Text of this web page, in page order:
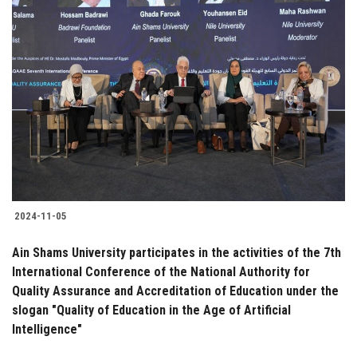
2024-11-05
Ain Shams University participates in the activities of the 7th
International Conference of the National Authority for
Quality Assurance and Accreditation of Education under the
slogan "Quality of Education in the Age of Artificial
Intelligence"